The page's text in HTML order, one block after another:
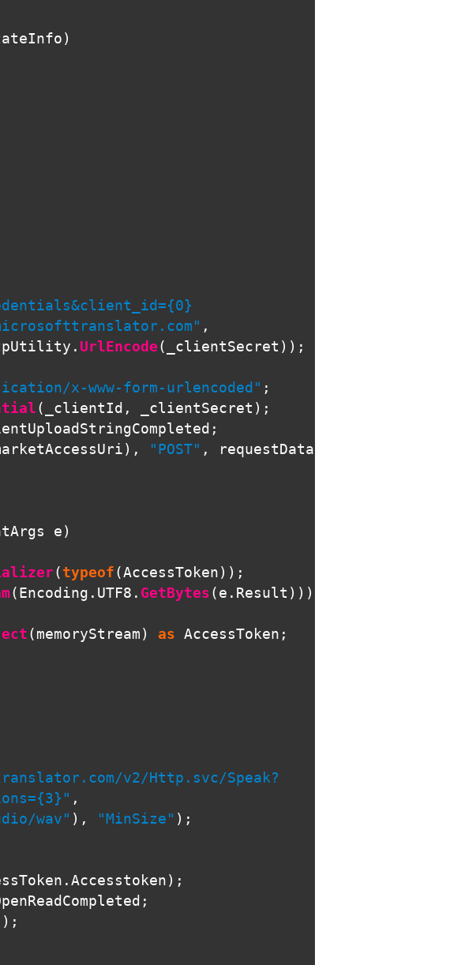
)
,
. UrlEncode ( _clientSecret ));
x-www-form-urlencoded" ;
( _clientId , _clientSecret );
;
), "POST" , requestData
e )
( typeof ( AccessToken ));
( Encoding . UTF8 . GetBytes ( e . Result )))
( memoryStream ) as AccessToken ;
v2/Http.svc/Speak?
,
wav" ), "MinSize" );
. Accesstoken );
;